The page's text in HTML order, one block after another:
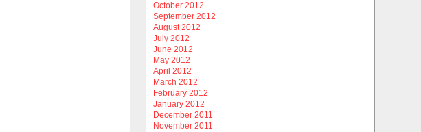
October 2012
September 2012
August 2012
July 2012
June 2012
May 2012
April 2012
March 2012
February 2012
January 2012
December 2011
November 2011